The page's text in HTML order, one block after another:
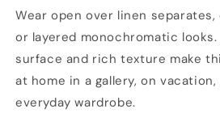
Wear open over linen
or layered monochromatic
surface and rich texture make
at home in a gallery, on
everyday wardrobe.